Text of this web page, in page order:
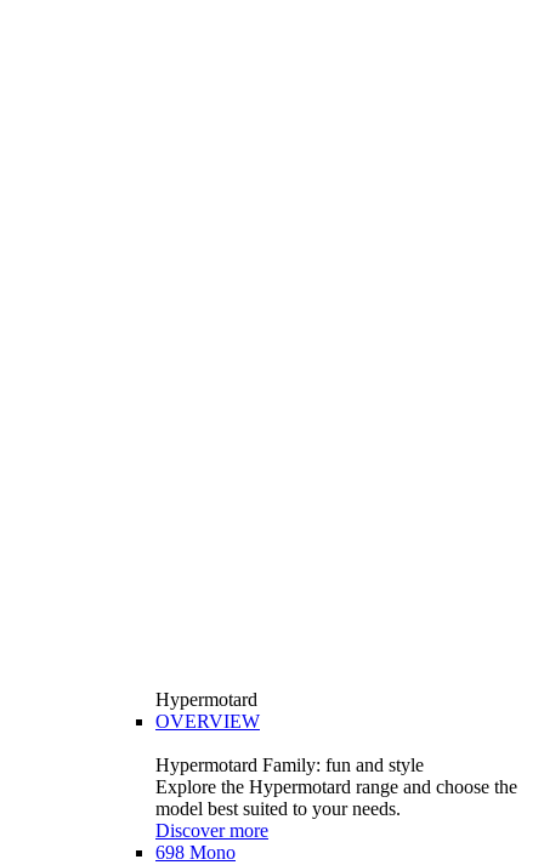
Hypermotard
OVERVIEW
Hypermotard Family: fun and style
Explore the Hypermotard range and choose the
model best suited to your needs.
Discover more
698 Mono